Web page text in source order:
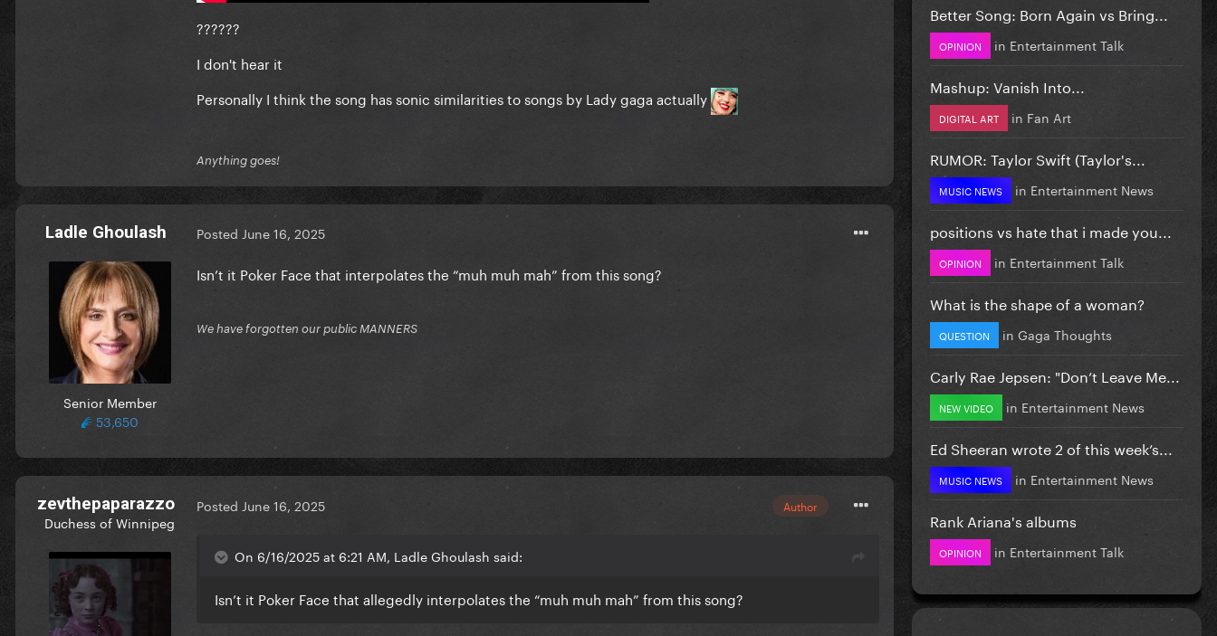
??????
I don't hear it
Personally I think the song has sonic similarities to songs by Lady gaga actually
Anything goes!
Ladle Ghoulash
Senior Member
53,650
Posted June 16, 2025
Isn’t it Poker Face that interpolates the “muh muh mah” from this song?
We have forgotten our public MANNERS
zevthepaparazzo
Duchess of Winnipeg
Author
Posted June 16, 2025
On 6/16/2025 at 6:21 AM, Ladle Ghoulash said:
Isn’t it Poker Face that allegedly interpolates the “muh muh mah” from this song?
Better Song: Born Again vs Bring...
OPINION in Entertainment Talk
Mashup: Vanish Into...
DIGITAL ART in Fan Art
RUMOR: Taylor Swift (Taylor's...
MUSIC NEWS in Entertainment News
positions vs hate that i made you...
OPINION in Entertainment Talk
What is the shape of a woman?
QUESTION in Gaga Thoughts
Carly Rae Jepsen: "Don’t Leave Me...
NEW VIDEO in Entertainment News
Ed Sheeran wrote 2 of this week’s...
MUSIC NEWS in Entertainment News
Rank Ariana's albums
OPINION in Entertainment Talk